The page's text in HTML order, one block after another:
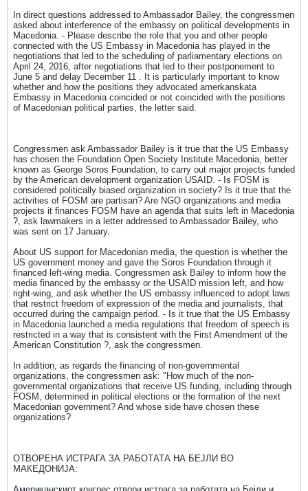
In direct questions addressed to Ambassador Bailey, the congressmen
asked about interference of the embassy on political developments in
Macedonia. - Please describe the role that you and other people
connected with the US Embassy in Macedonia has played in the
negotiations that led to the scheduling of parliamentary elections on
April 24, 2016, after negotiations that led to their postponement to
June 5 and delay December 11 . It is particularly important to know
whether and how the positions they advocated amerkanskata
Embassy in Macedonia coincided or not coincided with the positions
of Macedonian political parties, the letter said.
Congressmen ask Ambassador Bailey is it true that the US Embassy
has chosen the Foundation Open Society Institute Macedonia, better
known as George Soros Foundation, to carry out major projects funded
by the American development organization USAID. - Is FOSM is
considered politically biased organization in society? Is it true that the
activities of FOSM are partisan? Are NGO organizations and media
projects it finances FOSM have an agenda that suits left in Macedonia
?, ask lawmakers in a letter addressed to Ambassador Bailey, who
was sent on 17 January.
About US support for Macedonian media, the question is whether the
US government money and gave the Soros Foundation through it
financed left-wing media. Congressmen ask Bailey to inform how the
media financed by the embassy or the USAID mission left, and how
right-wing, and ask whether the US embassy influenced to adopt laws
that restrict freedom of expression of the media and journalists, that
occurred during the campaign period. - Is it true that the US Embassy
in Macedonia launched a media regulations that freedom of speech is
restricted in a way that is consistent with the First Amendment of the
American Constitution ?, ask the congressmen.
In addition, as regards the financing of non-governmental
organizations, the congressmen ask: "How much of the non-
governmental organizations that receive US funding, including through
FOSM, determined in political elections or the formation of the next
Macedonian government? And whose side have chosen these
organizations?
ОТВОРЕНА ИСТРАГА ЗА РАБОТАТА НА БЕЈЛИ ВО
МАКЕДОНИЈА: